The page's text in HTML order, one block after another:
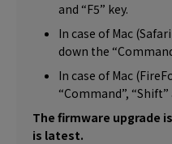
and “F5” key.
In case of Mac
down the
In case of Mac
“Command”,
The firmware upgrade
is latest.